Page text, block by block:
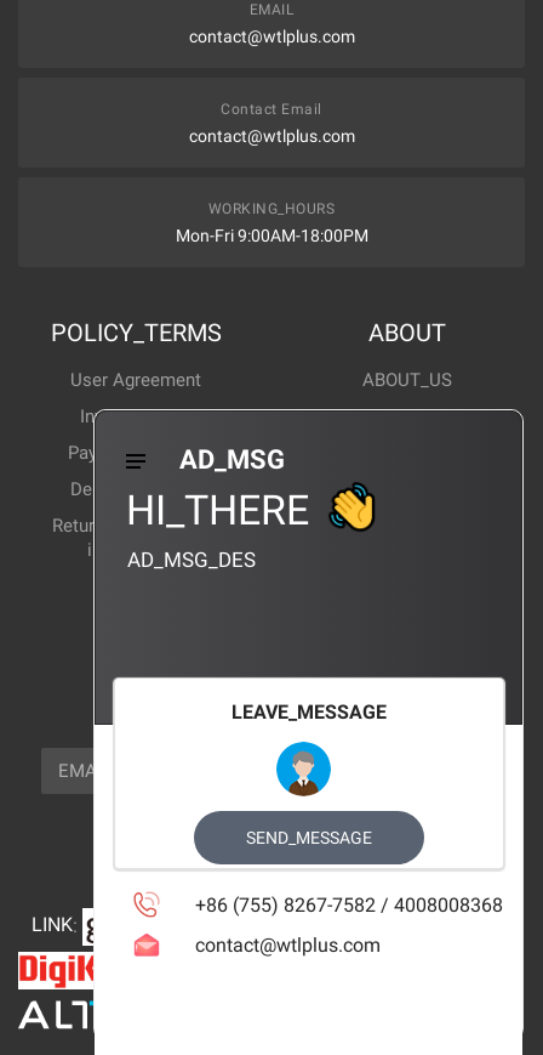
EMAIL
contact@wtlplus.com
Contact Email
contact@wtlplus.com
WORKING_HOURS
Mon-Fri 9:00AM-18:00PM
POLICY_TERMS
User Agreement
Invoice Notes
Payment Method
Delivery Method
Return and exchange
instructions
ABOUT
ABOUT_US
Corporate News
Products Wiki
CERTIFICATION
NEWSLETTER_TEXT
EMAIL
FOLLOW_US
LINK:
AD_MSG
HI_THERE
AD_MSG_DES
LEAVE_MESSAGE
SEND_MESSAGE
+86 (755) 8267-7582 / 4008008368
contact@wtlplus.com